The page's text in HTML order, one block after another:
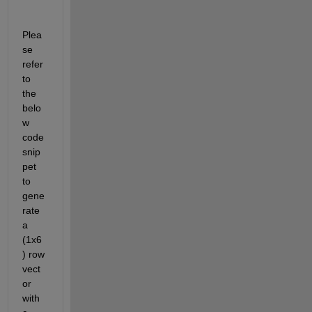
Plea
se
refer
to
the
belo
w
code
snip
pet
to
gene
rate
a
(1x6
) row
vect
or
with